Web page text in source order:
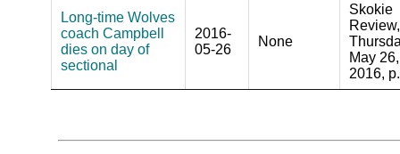
Long-time Wolves
coach Campbell
dies on day of
sectional
2016-
05-26
None
Skokie
Review,
May 26,
2016,